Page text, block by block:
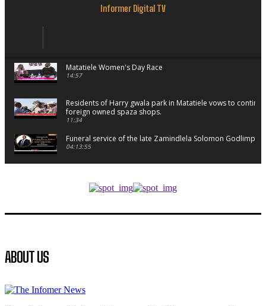
Informer Digital TV
Matatiele Women's Day Race
14:57
Residents of Harry gwala park in Matatiele vows to
foreign owned spaza shops.
11:34
Funeral service of the late Zamindlela Solomon Godlimpii
04:13:55
51:20
ABOUT US